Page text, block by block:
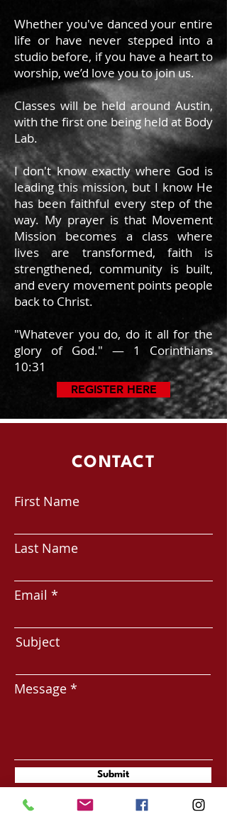
Whether you've danced your entire
life or have never stepped into a
studio before, if you have a heart to
worship, we’d love you to join us.
Classes will be held around Austin,
with the first one being held at Body
Lab.
I don't know exactly where God is
leading this mission, but I know He
has been faithful every step of the
way. My prayer is that Movement
Mission becomes a class where
lives are transformed, faith is
strengthened, community is built,
and every movement points people
back to Christ.
"Whatever you do, do it all for the
glory of God." — 1 Corinthians
10:31
REGISTER HERE
CONTACT
First Name
Last Name
Email
Subject
Message
Submit